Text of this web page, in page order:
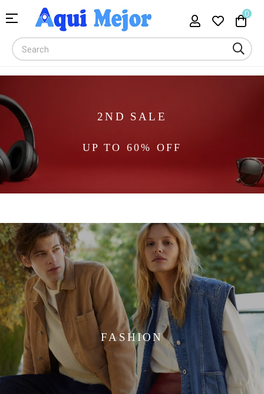
Toggle
navigation
☰ 0
2ND SALE
UP TO 60% OFF
FASHION